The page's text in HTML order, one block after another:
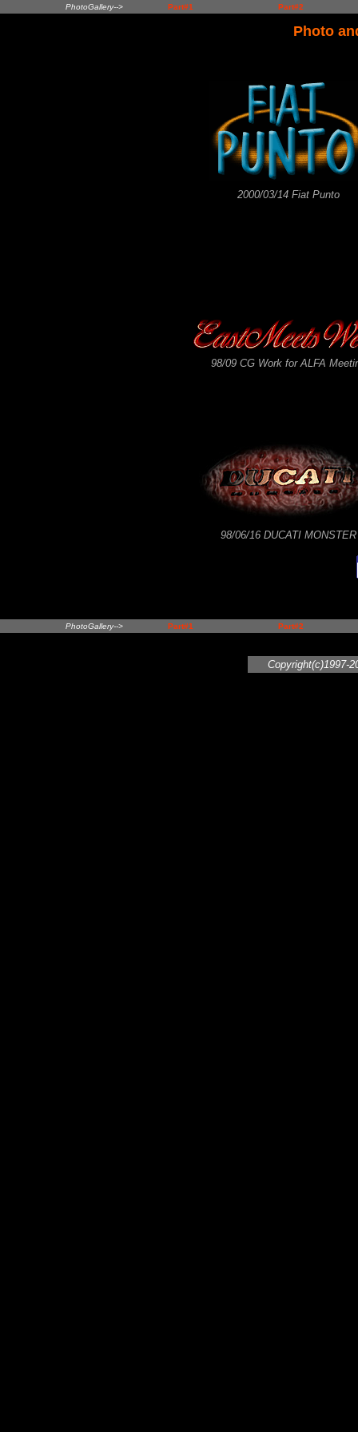
PhotoGallery--> Part#1 Part#2
Photo
2000/03/14 Fiat Punto
98/09 CG Work for ALFA
98/06/16 DUCATI MONSTER
PhotoGallery--> Part#1 Part#2
Copyright(c)1997-